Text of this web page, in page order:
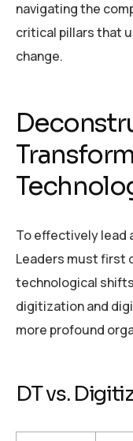
navigating the
critical pillars that
change.
To effectively lead
Leaders must first
technological
digitization and
more profound
DT vs.